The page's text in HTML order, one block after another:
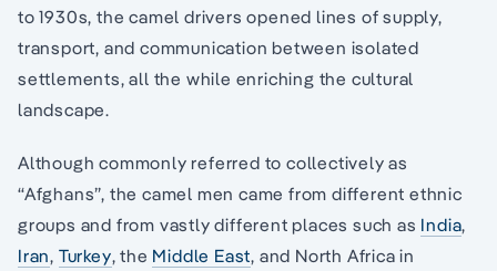
to 1930s, the camel drivers opened lines of supply,
transport, and communication between isolated
settlements, all the while enriching the cultural
landscape.
Although commonly referred to collectively as
“Afghans”, the camel men came from different ethnic
groups and from vastly different places such as India,
Iran, Turkey, the Middle East, and North Africa in